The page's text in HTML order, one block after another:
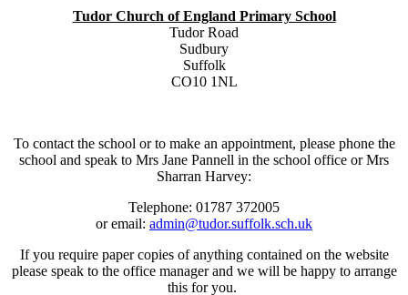
Tudor Church of England Primary School
Tudor Road
Sudbury
Suffolk
CO10 1NL
To contact the school or to make an appointment, please phone the
school and speak to Mrs Jane Pannell in the school office or Mrs
Sharran Harvey:
Telephone: 01787 372005
or email: admin@tudor.suffolk.sch.uk
If you require paper copies of anything contained on the website
please speak to the office manager and we will be happy to arrange
this for you.